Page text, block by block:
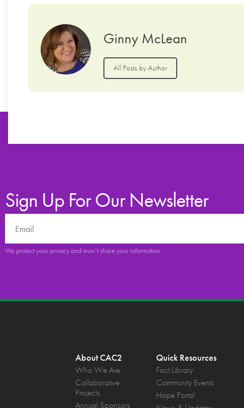
Ginny McLean
All Posts by Author
Sign Up For Our Newsletter
We protect your privacy and won’t share your information.
About CAC2
Who We Are
Collaborative
Projects
Annual Sponsors
Quick Resources
Fact Library
Community Events
Hope Portal